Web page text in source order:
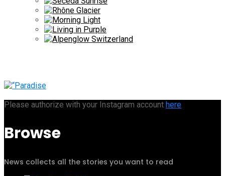
Please authorize with your Instagram account here
Browse
News collects all the stories you want to read